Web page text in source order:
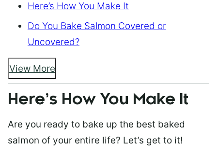
Here’s How You Make It
Do You Bake Salmon Covered or
Uncovered?
View More
Here’s How You Make It
Are you ready to bake up the best baked
salmon of your entire life? Let’s get to it!